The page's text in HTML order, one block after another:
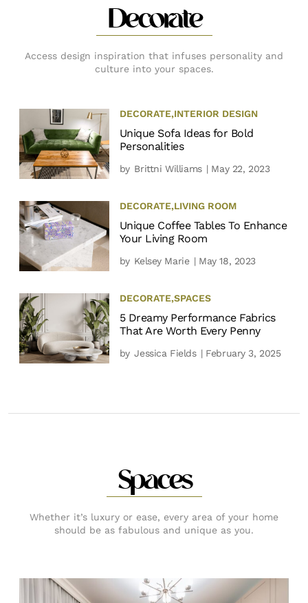
Decorate
Access design inspiration that infuses personality and
culture into your spaces.
DECORATE,INTERIOR DESIGN
Unique Sofa Ideas for Bold
Personalities
by Brittni Williams | May 22, 2023
DECORATE,LIVING ROOM
Unique Coffee Tables To Enhance
Your Living Room
by Kelsey Marie | May 18, 2023
DECORATE,SPACES
5 Dreamy Performance Fabrics
That Are Worth Every Penny
by Jessica Fields | February 3, 2025
Spaces
Whether it’s luxury or ease, every area of your home
should be as fabulous and unique as you.